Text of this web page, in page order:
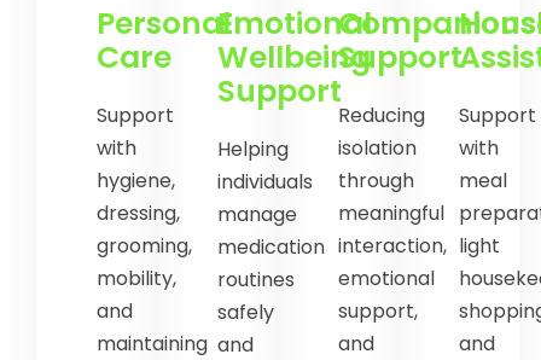
Personal
Care
Support
with
hygiene,
dressing,
grooming,
mobility,
and
maintaining
Emotional
Wellbeing
Support
Helping
individuals
manage
medication
routines
safely
and
Support
Reducing
isolation
through
meaningful
interaction,
emotional
support,
and
Support
with
meal
light
and